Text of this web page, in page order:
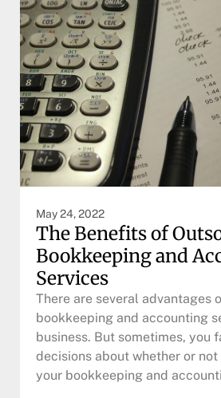
May 24, 2022
The Benefits of
Bookkeeping and
Services
There are several advantages
bookkeeping and accounting
business. But sometimes, you
decisions about whether or
your bookkeeping and